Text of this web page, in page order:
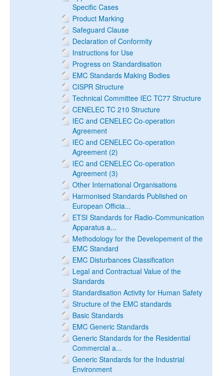
Specific Cases
Product Marking
Safeguard Clause
Declaration of Conformity
Instructions for Use
Progress on Standardisation
EMC Standards Making Bodies
CISPR Structure
Technical Committee IEC TC77 Structure
CENELEC TC 210 Structure
IEC and CENELEC Co-operation
Agreement
IEC and CENELEC Co-operation
Agreement (2)
IEC and CENELEC Co-operation
Agreement (3)
Other International Organisations
Harmonised Standards Published on
European Officia...
ETSI Standards for Radio-Communication
Apparatus a...
Methodology for the Developement of the
EMC Standard
EMC Disturbances Classification
Legal and Contractual Value of the
Standards
Standardisation Activity for Human Safety
Structure of the EMC standards
Basic Standards
EMC Generic Standards
Generic Standards for the Residential
Commercial a...
Generic Standards for the Industrial
Environment